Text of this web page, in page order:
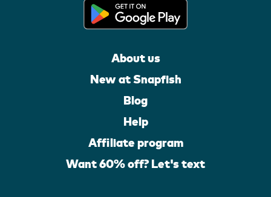
About us
New at Snapfish
Blog
Help
Affiliate program
Want 60% off? Let's text